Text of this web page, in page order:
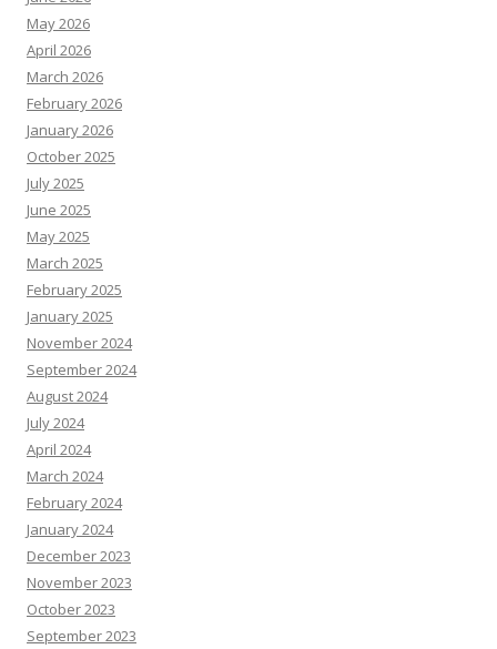
May 2026
April 2026
March 2026
February 2026
January 2026
October 2025
July 2025
June 2025
May 2025
March 2025
February 2025
January 2025
November 2024
September 2024
August 2024
July 2024
April 2024
March 2024
February 2024
January 2024
December 2023
November 2023
October 2023
September 2023